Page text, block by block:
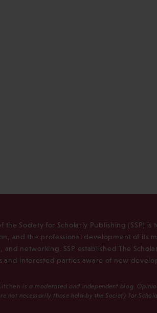
the Society for Scholarly Publishing (SSP)
and the professional development of its
and networking. SSP established The
and interested parties aware of new
is a moderated and independent blog.
not necessarily those held by the Society for